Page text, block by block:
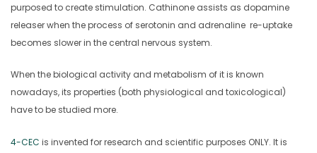
purposed to create stimulation. Cathinone assists as dopamine
releaser when the process of serotonin and adrenaline re-uptake
becomes slower in the central nervous system.
When the biological activity and metabolism of it is known
nowadays, its properties (both physiological and toxicological)
have to be studied more.
4-CEC is invented for research and scientific purposes ONLY. It is